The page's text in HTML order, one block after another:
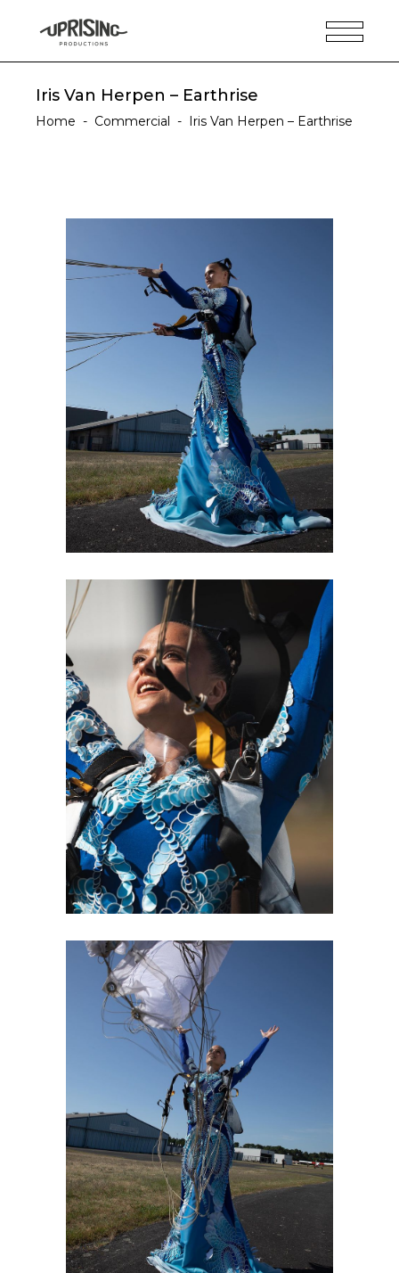
Iris Van Herpen – Earthrise
Home - Commercial - Iris Van Herpen – Earthrise